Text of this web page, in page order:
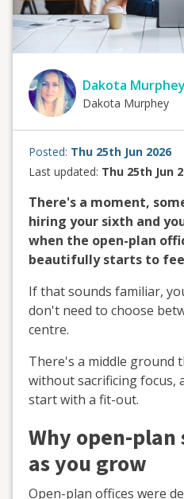
Dakota Murphey
Dakota Murphey
Posted: Thu 25th Jun 2026
Last updated: Thu 25th Jun
There's a moment,
hiring your sixth and
when the open-plan
beautifully starts to
If that sounds familiar,
don't need to choose
centre.
There's a middle ground
without sacrificing focus,
start with a fit-out.
Why open-
as you grow
Open-plan offices were